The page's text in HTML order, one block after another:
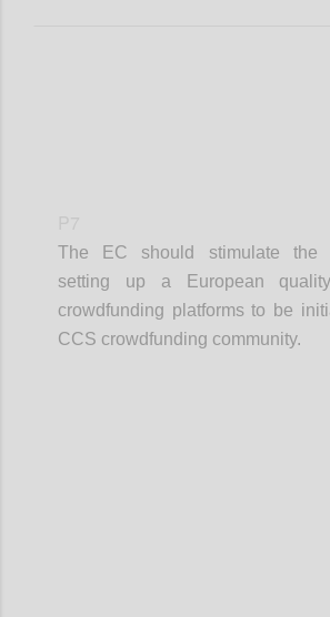
The EC should stimulate the
setting up a European
crowdfunding platforms to be
CCS crowdfunding community.